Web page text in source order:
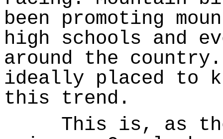
been promoting
high schools and
around the
ideally placed to
this trend.
This is, as